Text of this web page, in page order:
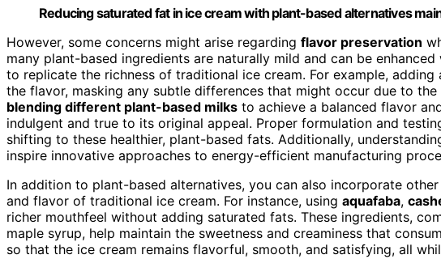
Reducing saturated fat in ice cream with plant-based alternatives
However, some concerns might arise regarding flavor preservation
many plant-based ingredients are naturally mild and can be enhanced
to replicate the richness of traditional ice cream. For example, adding
the flavor, masking any subtle differences that might occur due to
blending different plant-based milks to achieve a balanced flavor
indulgent and true to its original appeal. Proper formulation and
shifting to these healthier, plant-based fats. Additionally,
inspire innovative approaches to energy-efficient manufacturing
In addition to plant-based alternatives, you can also incorporate
and flavor of traditional ice cream. For instance, using aquafaba,
richer mouthfeel without adding saturated fats. These ingredients,
maple syrup, help maintain the sweetness and creaminess that
so that the ice cream remains flavorful, smooth, and satisfying, all